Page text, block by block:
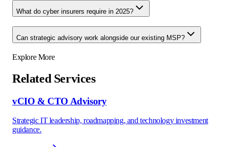
What do cyber insurers require in 2025?
Can strategic advisory work alongside our existing MSP?
Explore More
Related Services
vCIO & CTO Advisory
Strategic IT leadership, roadmapping, and technology investment
guidance.